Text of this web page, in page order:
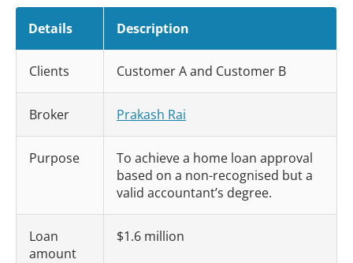
Details Description
Clients Customer A and Customer B
Broker Prakash Rai
Purpose
To achieve a home loan approval
based on a non-recognised but a
valid accountant’s degree.
Loan
amount
$1.6 million